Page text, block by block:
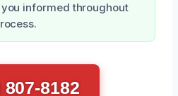
informed throughout
807-8182